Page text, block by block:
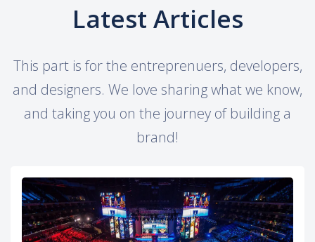
Latest Articles
This part is for the entreprenuers, developers,
and designers. We love sharing what we know,
and taking you on the journey of building a
brand!